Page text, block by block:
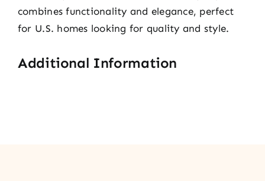
combines functionality and elegance, perfect
for U.S. homes looking for quality and style.
Additional Information